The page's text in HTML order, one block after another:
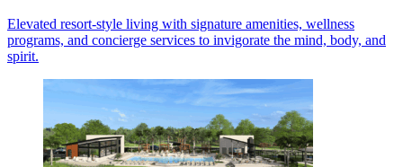
Elevated resort-style living with signature amenities, wellness
programs, and concierge services to invigorate the mind, body, and
spirit.